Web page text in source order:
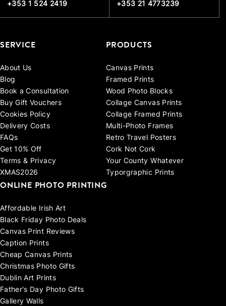
+353 1 524 2419 +353 21 4773239
SERVICE
About Us
Blog
Book a Consultation
Buy Gift Vouchers
Cookies Policy
Delivery Costs
FAQs
Get 10% Off
Terms & Privacy
XMAS2026
PRODUCTS
Canvas Prints
Framed Prints
Wood Photo Blocks
Collage Canvas Prints
Collage Framed Prints
Multi-Photo Frames
Retro Travel Posters
Cork Not Cork
Your County Whatever
Typorgraphic Prints
ONLINE PHOTO PRINTING
Affordable Irish Art
Black Friday Photo Deals
Canvas Print Reviews
Caption Prints
Cheap Canvas Prints
Christmas Photo Gifts
Dublin Art Prints
Father's Day Photo Gifts
Gallery Walls